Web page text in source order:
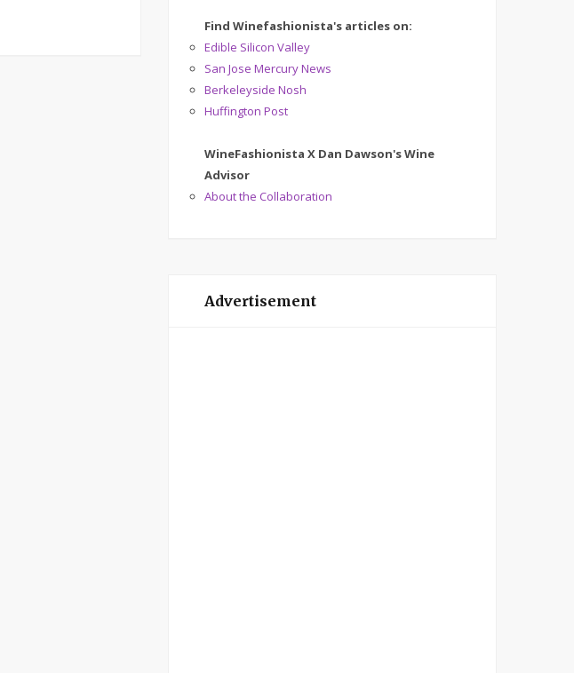
Find Winefashionista's articles on:
Edible Silicon Valley
San Jose Mercury News
Berkeleyside Nosh
Huffington Post
WineFashionista X Dan Dawson's Wine
Advisor
About the Collaboration
Advertisement